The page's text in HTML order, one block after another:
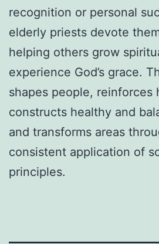
recognition or personal
elderly priests devote
helping others grow
experience God’s grace.
shapes people, reinforces
constructs healthy and
and transforms areas
consistent application of
principles.